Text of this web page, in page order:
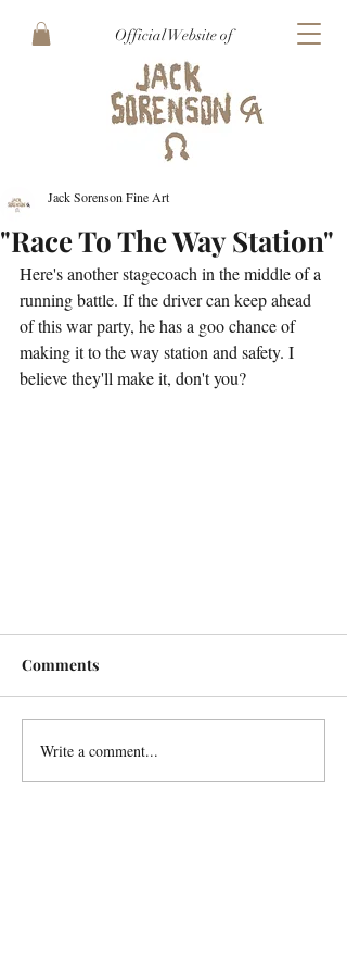
Official Website of
"Race To The Way Station"
Jack Sorenson Fine Art
Here's another stagecoach in the middle of a
running battle. If the driver can keep ahead
of this war party, he has a goo chance of
making it to the way station and safety. I
believe they'll make it, don't you?
Comments
Write a comment...